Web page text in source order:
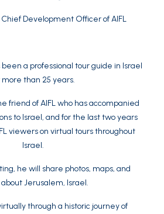
Chief Development Officer of AIFL
a professional tour guide in Israel
more than 25 years.
friend of AIFL who has accompanied
to Israel, and for the last two years
viewers on virtual tours throughout
Israel.
he will share photos, maps, and
Jerusalem, Israel.
through a historic journey of